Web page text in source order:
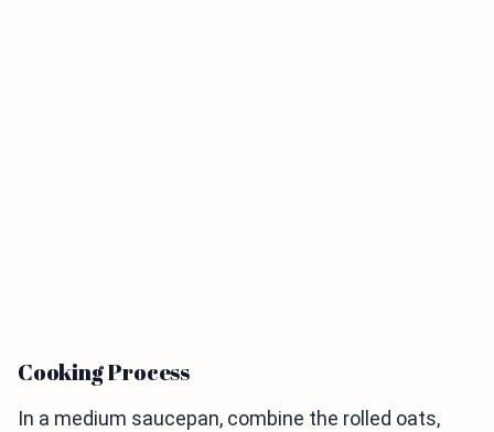
Cooking Process
In a medium saucepan, combine the rolled oats,